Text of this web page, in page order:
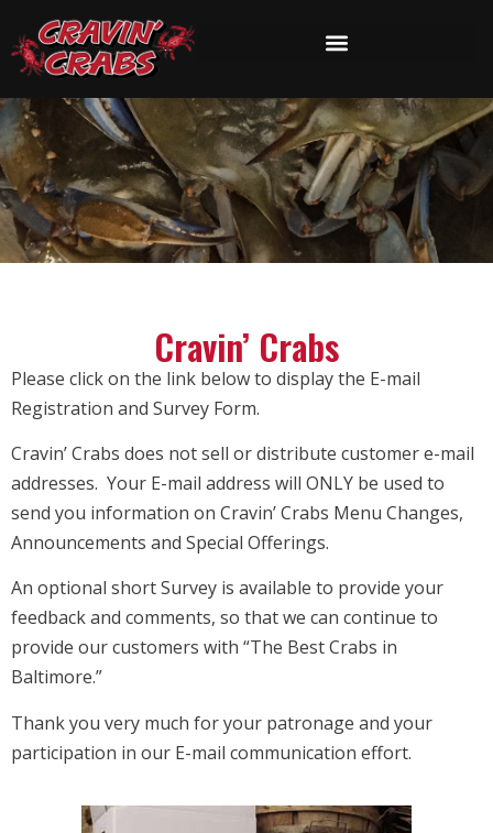
Cravin’ Crabs
Please click on the link below to display the E-mail
Registration and Survey Form.
Cravin’ Crabs does not sell or distribute customer e-mail
addresses. Your E-mail address will ONLY be used to
send you information on Cravin’ Crabs Menu Changes,
Announcements and Special Offerings.
An optional short Survey is available to provide your
feedback and comments, so that we can continue to
provide our customers with “The Best Crabs in
Baltimore.”
Thank you very much for your patronage and your
participation in our E-mail communication effort.